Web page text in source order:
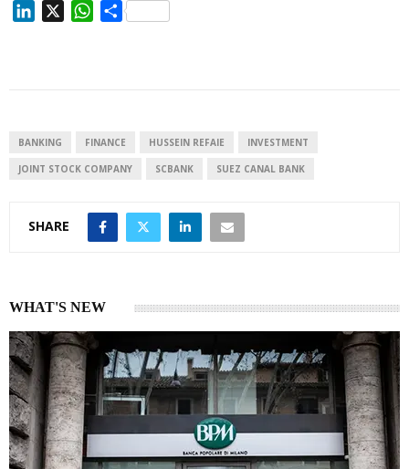
I
n
W
p
p
S
BANKING FINANCE HUSSEIN REFAIE INVESTMENT
JOINT STOCK COMPANY SCBANK SUEZ CANAL BANK
SHARE
WHAT'S NEW